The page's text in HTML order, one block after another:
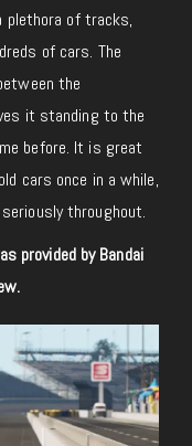
of tracks,
of cars. The
the
it standing to the
before. It is great
cars once in a while,
throughout.
provided by Bandai